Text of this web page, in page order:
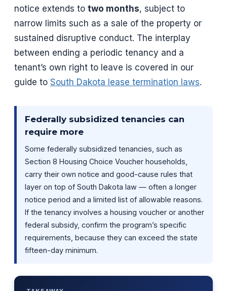
notice extends to two months, subject to
narrow limits such as a sale of the property or
sustained disruptive conduct. The interplay
between ending a periodic tenancy and a
tenant’s own right to leave is covered in our
guide to South Dakota lease termination laws.
Federally subsidized tenancies can
require more
Some federally subsidized tenancies, such as
Section 8 Housing Choice Voucher households,
carry their own notice and good-cause rules that
layer on top of South Dakota law — often a longer
notice period and a limited list of allowable reasons.
If the tenancy involves a housing voucher or another
federal subsidy, confirm the program’s specific
requirements, because they can exceed the state
fifteen-day minimum.